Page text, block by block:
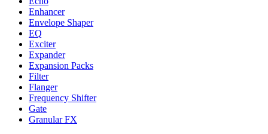
Enhancer
Envelope Shaper
EQ
Exciter
Expander
Expansion Packs
Filter
Flanger
Frequency Shifter
Gate
Granular FX